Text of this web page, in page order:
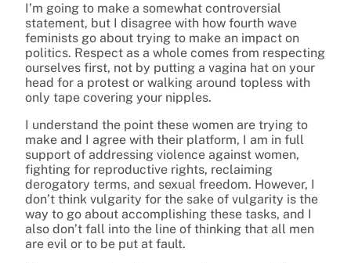
I’m going to make a somewhat controversial
statement, but I disagree with how fourth wave
feminists go about trying to make an impact on
politics. Respect as a whole comes from respecting
ourselves first, not by putting a vagina hat on your
head for a protest or walking around topless with
only tape covering your nipples.
I understand the point these women are trying to
make and I agree with their platform, I am in full
support of addressing violence against women,
fighting for reproductive rights, reclaiming
derogatory terms, and sexual freedom. However, I
don’t think vulgarity for the sake of vulgarity is the
way to go about accomplishing these tasks, and I
also don’t fall into the line of thinking that all men
are evil or to be put at fault.